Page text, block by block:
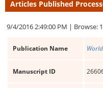
Articles Published
9/4/2016 2:49:00 PM | Browse:
Publication Name
Manuscript ID